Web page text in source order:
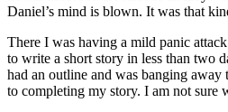
Daniel’s mind is blown. It was that
There I was having a mild panic
to write a short story in less than two
had an outline and was banging
to completing my story. I am not sure